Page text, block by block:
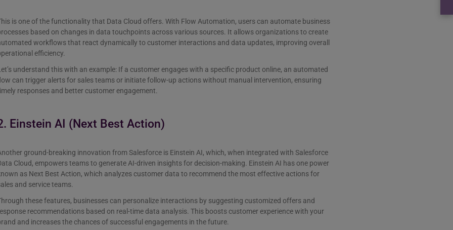
is one of the functionality that Data Cloud offers. With Flow Automation, users can automate business
based on changes in data touchpoints across various sources. It allows organizations to create
workflows that react dynamically to customer interactions and data updates, improving overall
efficiency.
understand this with an example: If a customer engages with a specific product online, an automated
can trigger alerts for sales teams or initiate follow-up actions without manual intervention, ensuring
responses and better customer engagement.
Einstein AI (Next Best Action)
ground-breaking innovation from Salesforce is Einstein AI, which, when integrated with Salesforce
Cloud, empowers teams to generate AI-driven insights for decision-making. Einstein AI has one power
as Next Best Action, which analyzes customer data to recommend the most effective actions for
and service teams.
these features, businesses can personalize interactions by suggesting customized offers and
recommendations based on real-time data analysis. This boosts customer experience with your
and increases the chances of successful engagements in the future.